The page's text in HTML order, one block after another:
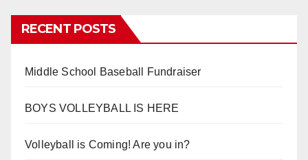
RECENT POSTS
Middle School Baseball Fundraiser
BOYS VOLLEYBALL IS HERE
Volleyball is Coming! Are you in?